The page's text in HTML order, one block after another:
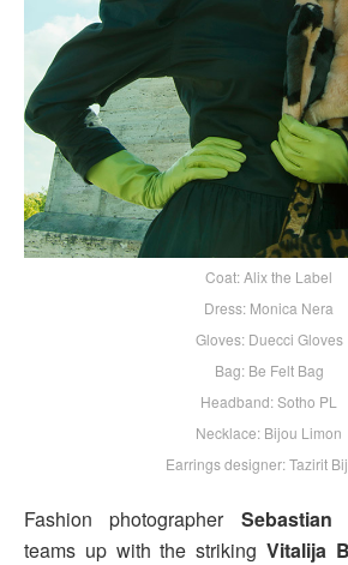
Coat: Alix the Label
Dress: Monica Nera
Gloves: Duecci Gloves
Bag: Be Felt Bag
Headband: Sotho PL
Necklace: Bijou Limon
Earrings designer: Tazirit
Fashion photographer Sebastian
teams up with the striking Vitalija